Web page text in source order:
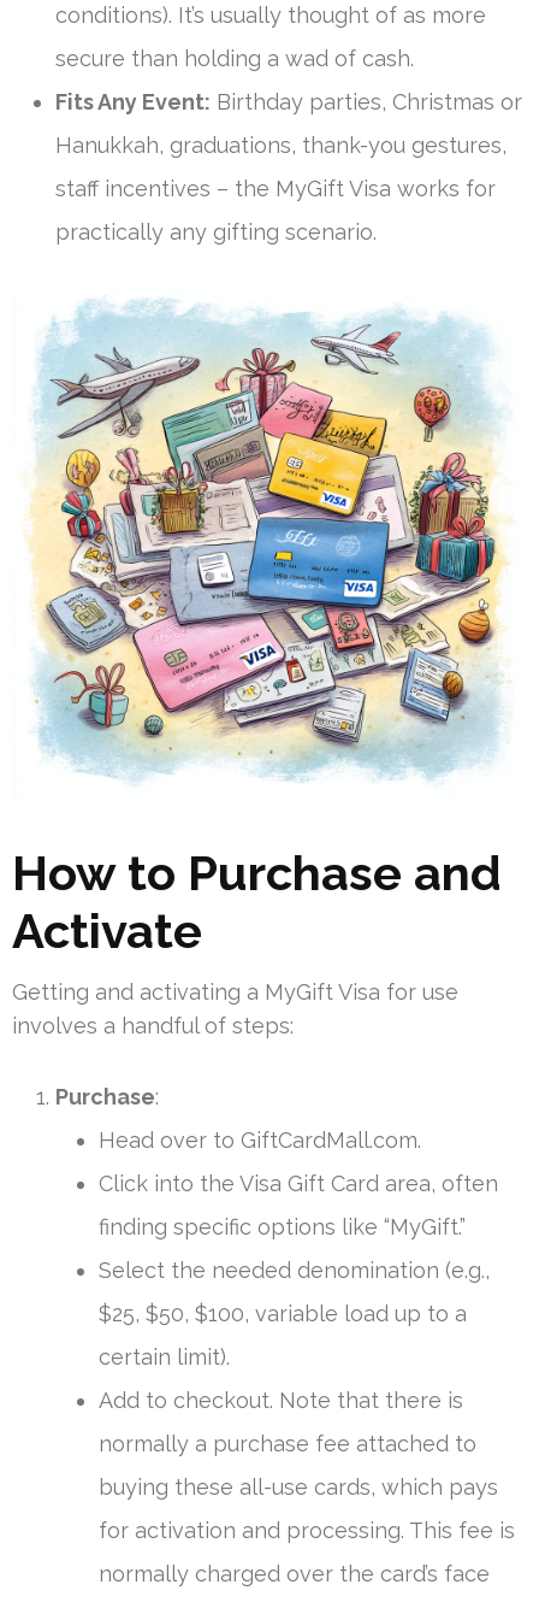
conditions). It’s usually thought of as more
secure than holding a wad of cash.
Fits Any Event: Birthday parties, Christmas or
Hanukkah, graduations, thank-you gestures,
staff incentives – the MyGift Visa works for
practically any gifting scenario.
How to Purchase and
Activate
Getting and activating a MyGift Visa for use
involves a handful of steps:
Purchase:
Head over to GiftCardMall.com.
Click into the Visa Gift Card area, often
finding specific options like “MyGift.”
Select the needed denomination (e.g.,
$25, $50, $100, variable load up to a
certain limit).
Add to checkout. Note that there is
normally a purchase fee attached to
buying these all-use cards, which pays
for activation and processing. This fee is
normally charged over the card’s face